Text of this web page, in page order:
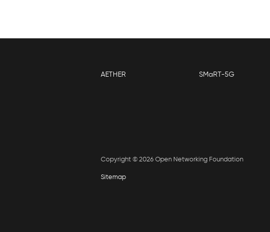
AETHER SMaRT-5G
Copyright © 2026 Open Networking Foundation
Sitemap